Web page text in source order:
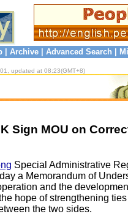
Archive Advanced Search
updated at 08:23(GMT+8)
Sign MOU on
Special Administrative
a Memorandum of
and the
hope of strengthening
the two sides.